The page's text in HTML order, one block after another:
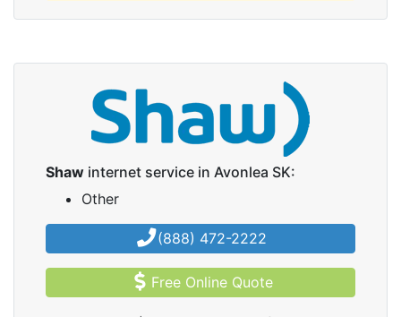
Shaw internet service in Avonlea SK:
Other
(888) 472-2222
Free Online Quote